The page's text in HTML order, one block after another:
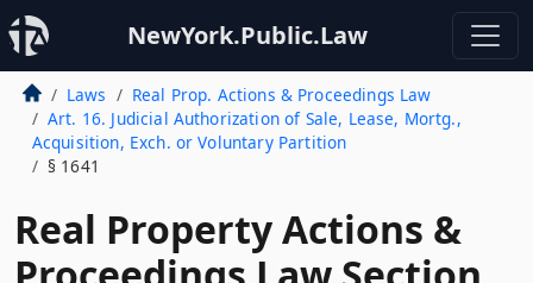
NewYork.Public.Law
Laws
Real Prop. Actions & Proceedings Law
Art. 16. Judicial Authorization of Sale, Lease, Mortg.,
Acquisition, Exch. or Voluntary Partition
§ 1641
Real Property Actions &